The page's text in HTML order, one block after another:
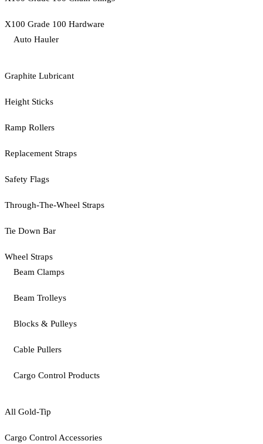
X100 Grade 100 Hardware
Auto Hauler
Graphite Lubricant
Height Sticks
Ramp Rollers
Replacement Straps
Safety Flags
Through-The-Wheel Straps
Tie Down Bar
Wheel Straps
Beam Clamps
Beam Trolleys
Blocks & Pulleys
Cable Pullers
Cargo Control Products
All Gold-Tip
Cargo Control Accessories